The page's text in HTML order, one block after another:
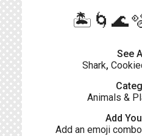
See
Shark,
Animals &
Add
Add an emoji